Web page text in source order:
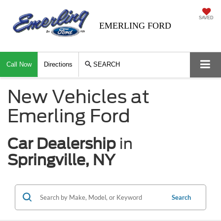
EMERLING FORD
SAVED
Call Now Directions SEARCH
New Vehicles at
Emerling Ford
Car Dealership in
Springville, NY
Search